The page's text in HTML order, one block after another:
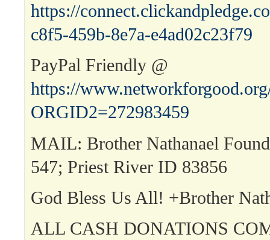
https://
c8f5-459b-8e7a-e4ad02c23f79
PayPal Friendly @
https://
ORGID2=272983459
MAIL: Brother Nathanael
547; Priest River ID 83856
God Bless Us All! +Brother
ALL CASH DONATIONS